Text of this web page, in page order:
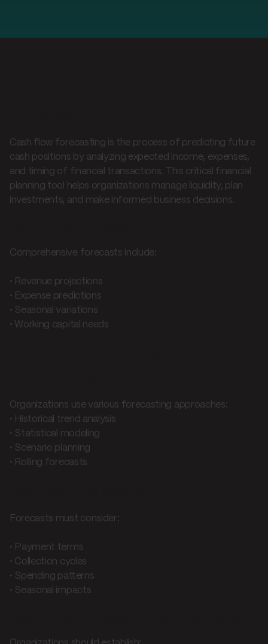
Cash flow forecasting is the process of predicting future
cash positions by analyzing expected income, expenses,
and timing of financial transactions. This critical financial
planning tool helps organizations manage liquidity, plan
investments, and make informed business decisions.
Comprehensive forecasts include:
• Revenue projections
• Expense predictions
• Seasonal variations
• Working capital needs
Organizations use various forecasting approaches:
• Historical trend analysis
• Statistical modeling
• Scenario planning
• Rolling forecasts
Forecasts must consider:
• Payment terms
• Collection cycles
• Spending patterns
• Seasonal impacts